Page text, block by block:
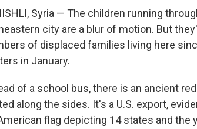
Syria — The children running
city are a blur of motion. But
of displaced families living here
in January.
of a school bus, there is an ancient
along the sides. It's a U.S. export,
flag depicting 14 states and the